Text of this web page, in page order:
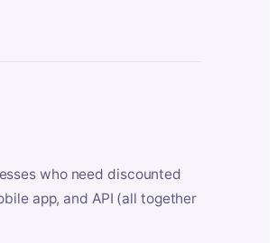
who need discounted
app, and API (all together